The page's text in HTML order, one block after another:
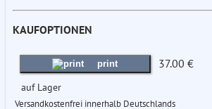
KAUFOPTIONEN
print 37.00 €
auf Lager
Versandkostenfrei innerhalb Deutschlands